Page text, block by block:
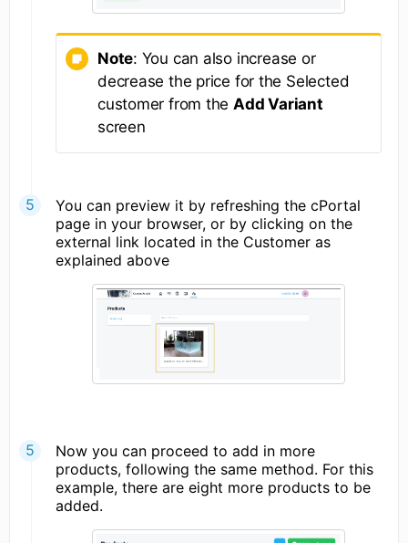
Note: You can also increase or
decrease the price for the Selected
customer from theAdd Variant
screen
You can preview it by refreshing the cPortal
page in your browser, or by clicking on the
external link located in the Customer as
explained above
Now you can proceed to add in more
products, following the same method. For this
example, there are eight more products to be
added.